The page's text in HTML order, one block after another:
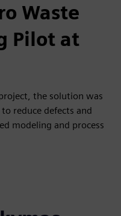
Waste
Pilot at
the solution was
reduce defects and
modeling and process